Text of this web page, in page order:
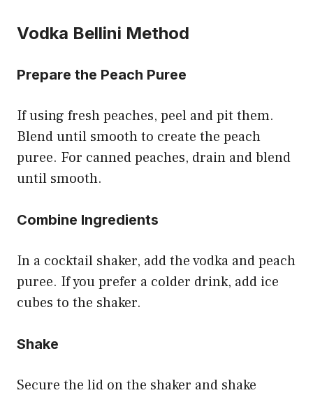
Vodka Bellini Method
Prepare the Peach Puree
If using fresh peaches, peel and pit them.
Blend until smooth to create the peach
puree. For canned peaches, drain and blend
until smooth.
Combine Ingredients
In a cocktail shaker, add the vodka and peach
puree. If you prefer a colder drink, add ice
cubes to the shaker.
Shake
Secure the lid on the shaker and shake